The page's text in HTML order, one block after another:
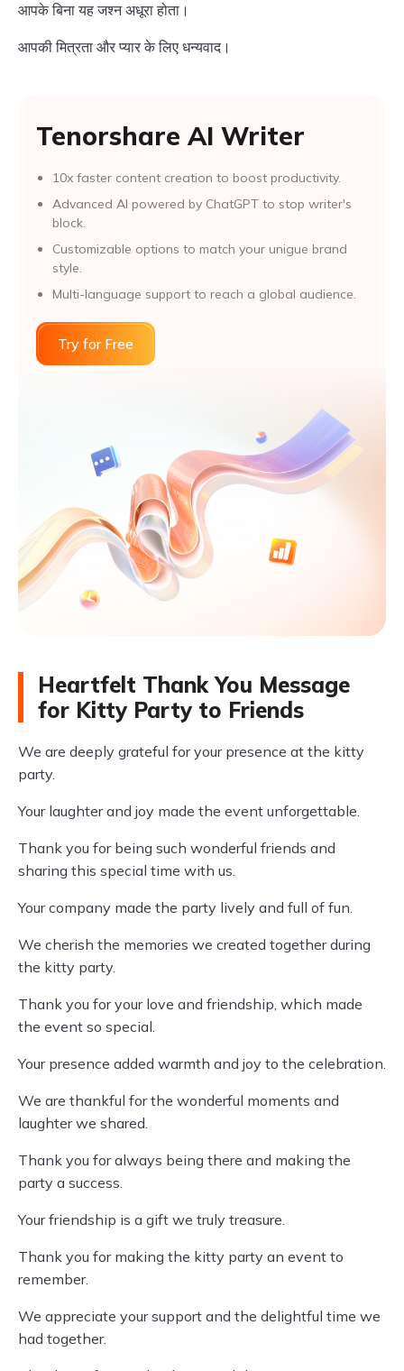
आपके बिना यह जश्न अधूरा होता।
आपकी मित्रता और प्यार के लिए धन्यवाद।
Tenorshare AI Writer
10x faster content creation to boost productivity.
Advanced Al powered by ChatGPT to stop writer's
block.
Customizable options to match your unigue brand
style.
Multi-language support to reach a global audience.
Try for Free
Heartfelt Thank You Message
for Kitty Party to Friends
We are deeply grateful for your presence at the kitty
party.
Your laughter and joy made the event unforgettable.
Thank you for being such wonderful friends and
sharing this special time with us.
Your company made the party lively and full of fun.
We cherish the memories we created together during
the kitty party.
Thank you for your love and friendship, which made
the event so special.
Your presence added warmth and joy to the celebration.
We are thankful for the wonderful moments and
laughter we shared.
Thank you for always being there and making the
party a success.
Your friendship is a gift we truly treasure.
Thank you for making the kitty party an event to
remember.
We appreciate your support and the delightful time we
had together.